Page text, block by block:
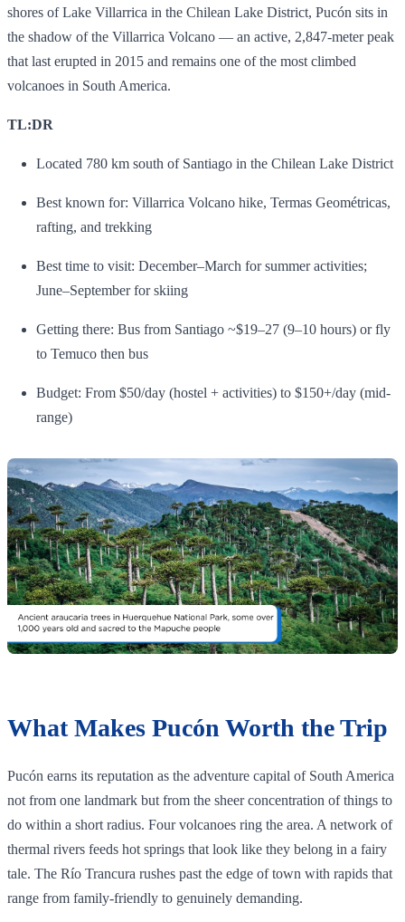
shores of Lake Villarrica in the Chilean Lake District, Pucón sits in
the shadow of the Villarrica Volcano — an active, 2,847-meter peak
that last erupted in 2015 and remains one of the most climbed
volcanoes in South America.
TL:DR
Located 780 km south of Santiago in the Chilean Lake District
Best known for: Villarrica Volcano hike, Termas Geométricas,
rafting, and trekking
Best time to visit: December–March for summer activities;
June–September for skiing
Getting there: Bus from Santiago ~$19–27 (9–10 hours) or fly
to Temuco then bus
Budget: From $50/day (hostel + activities) to $150+/day (mid-
range)
What Makes Pucón Worth the Trip
Pucón earns its reputation as the adventure capital of South America
not from one landmark but from the sheer concentration of things to
do within a short radius. Four volcanoes ring the area. A network of
thermal rivers feeds hot springs that look like they belong in a fairy
tale. The Río Trancura rushes past the edge of town with rapids that
range from family-friendly to genuinely demanding.